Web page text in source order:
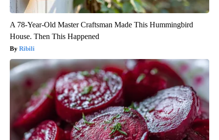
A 78-Year-Old Master Craftsman Made This Hummingbird
House. Then This Happened
Ribili